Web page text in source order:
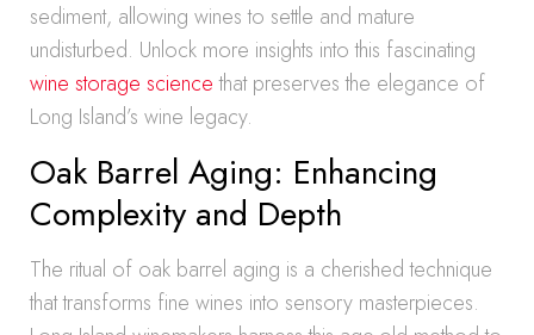
sediment, allowing wines to settle and mature
undisturbed. Unlock more insights into this fascinating
wine storage sciencethat preserves the elegance of
Long Island’s wine legacy.
Oak Barrel Aging: Enhancing
Complexity and Depth
The ritual of oak barrel aging is a cherished technique
that transforms fine wines into sensory masterpieces.